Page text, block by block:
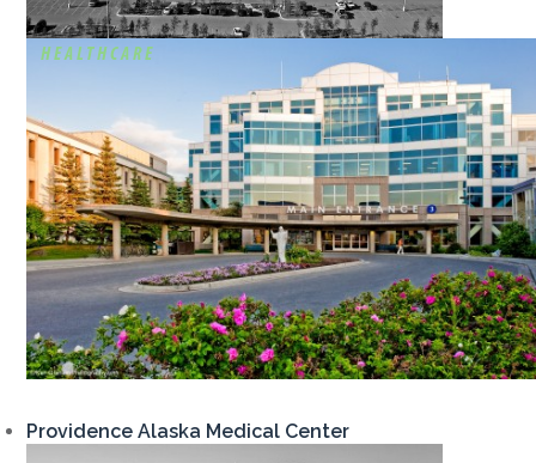
HEALTHCARE
Providence Alaska Medical Center